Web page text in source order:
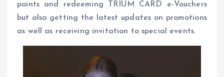
points and redeeming TRIUM CARD e-Vouchers
but also getting the latest updates on promotions
as well as receiving invitation to special events.